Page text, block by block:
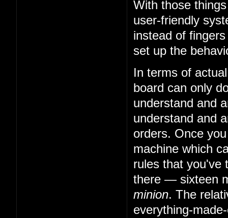
With those
user-friendly
instead of
set up the
In terms of
board can only
understand and
understand and
orders. Once
machine which
rules that you've
there — sixteen
minion. The
everything-